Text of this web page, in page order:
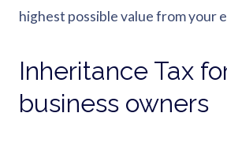
highest possible value from your
Inheritance Tax
business owners